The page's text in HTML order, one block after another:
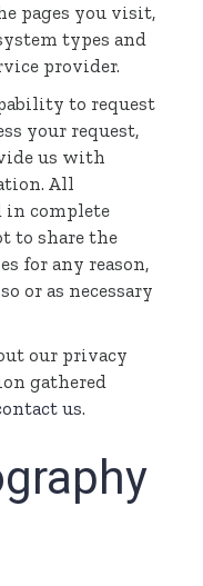
pages you visit,
types and
provider.
to request
your request,
us with
All
in complete
to share the
for any reason,
or as necessary
our privacy
gathered
us.